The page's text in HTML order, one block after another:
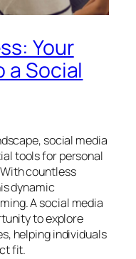
Your
a Social
social media
tools for personal
countless
dynamic
A social media
to explore
helping individuals
fit.